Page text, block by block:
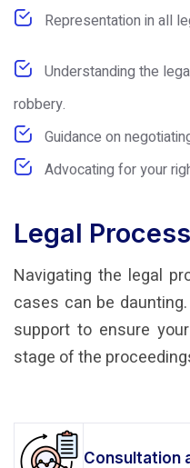
Representation in all
Understanding the
robbery.
Guidance on
Advocating for your
Legal
Navigating the legal
cases can be
support to ensure
stage of the
Consultation